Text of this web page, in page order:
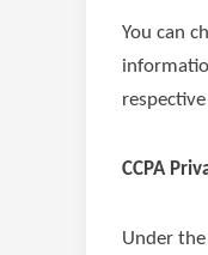
You can
CCPA
Under